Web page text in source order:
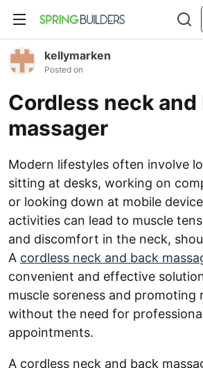
kellymarken
Posted on
Cordless neck and
massager
Modern lifestyles often involve
sitting at desks, working on
or looking down at mobile
activities can lead to muscle
and discomfort in the neck,
A cordless neck and back
convenient and effective
muscle soreness and promoting
without the need for
appointments.
A cordless neck and back